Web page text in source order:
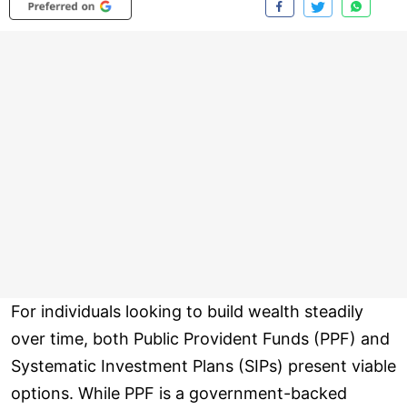
For individuals looking to build wealth steadily
over time, both Public Provident Funds (PPF) and
Systematic Investment Plans (SIPs) present viable
options. While PPF is a government-backed